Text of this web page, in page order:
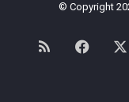
© Copyright
RSS